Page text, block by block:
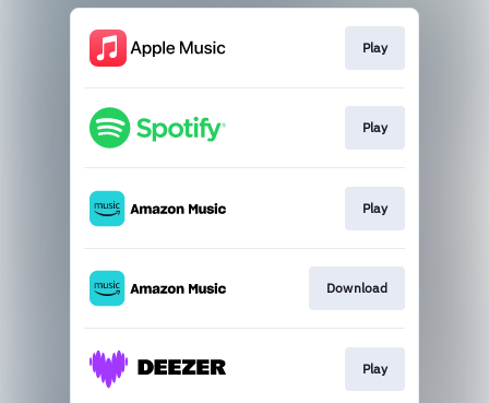
Play
Play
Play
Download
Play